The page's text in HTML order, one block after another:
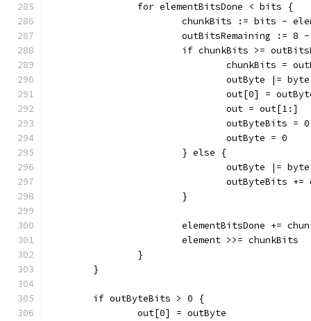
		for elementBitsDone < bits {
chunkBits := bits -
outBitsRemaining := 8
if chunkBits >=
chunkBits =
outByte |=
out[0] =
				out = out[1:]
				outByteBits = 0
				outByte = 0
			} else {
outByte |=
outByteBits
			}
elementBitsDone +=
			element >>= chunkBits
		}
	}
	if outByteBits > 0 {
		out[0] = outByte